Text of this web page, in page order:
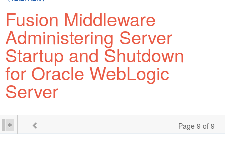
Fusion Middleware
Administering Server
Startup and Shutdown
for Oracle WebLogic
Server
Page 9 of 9